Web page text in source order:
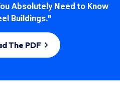
Absolutely Need to Know
Buildings."
The PDF